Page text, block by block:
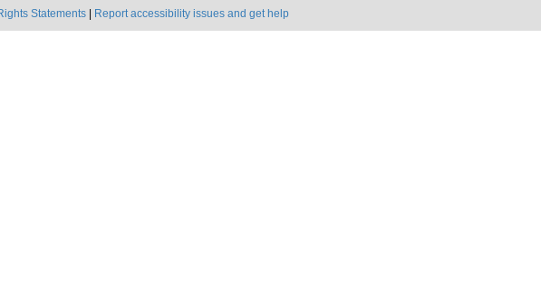
Statements Report accessibility issues and get help